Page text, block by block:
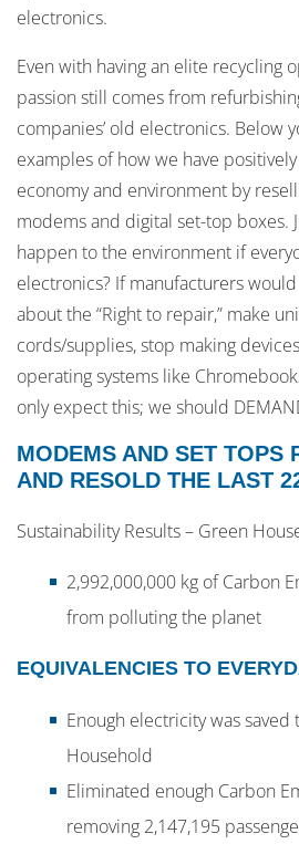
electronics.
Even with having an elite recycling
passion still comes from
companies’ old electronics. Below
examples of how we have
economy and environment by
modems and digital set-top boxes.
happen to the environment if
electronics? If manufacturers
about the “Right to repair,” make
cords/supplies, stop making
operating systems like
only expect this; we should
MODEMS AND SET TOPS
AND RESOLD THE LAST
Sustainability Results – Green
2,992,000,000 kg of Carbon
from polluting the planet
EQUIVALENCIES TO
Enough electricity was
Household
Eliminated enough Carbon
removing 2,147,195